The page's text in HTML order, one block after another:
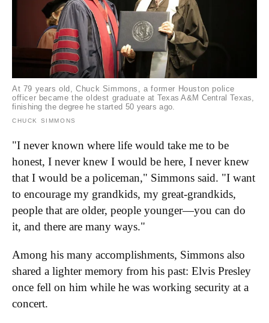
At 79 years old, Chuck Simmons, a former Houston police
officer became the oldest graduate at Texas A&M Central Texas,
finishing the degree he started 50 years ago.
CHUCK SIMMONS
"I never known where life would take me to be
honest, I never knew I would be here, I never knew
that I would be a policeman," Simmons said. "I want
to encourage my grandkids, my great-grandkids,
people that are older, people younger—you can do
it, and there are many ways."
Among his many accomplishments, Simmons also
shared a lighter memory from his past: Elvis Presley
once fell on him while he was working security at a
concert.